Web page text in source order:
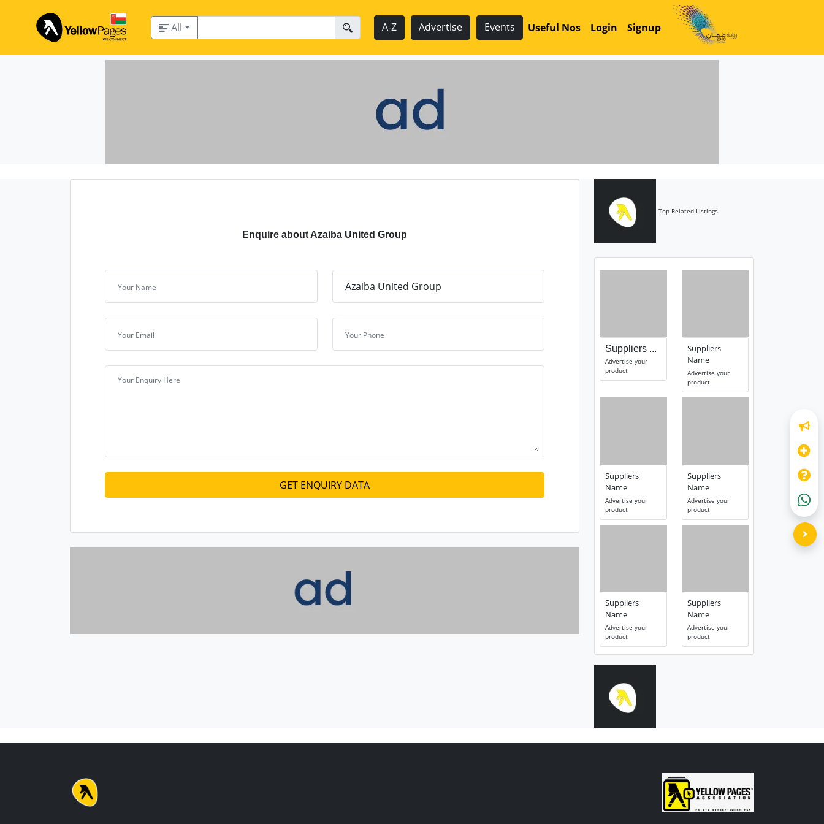
All A-Z Advertise Events Useful Nos Login Signup
Enquire about Azaiba United Group
Top Related Listings
Suppliers ...
Advertise your
product
Suppliers
Name
Advertise your
product
Suppliers
Name
Advertise your
product
Suppliers
Name
Advertise your
product
Suppliers
Name
Advertise your
product
Suppliers
Name
Advertise your
product